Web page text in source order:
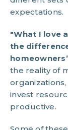
expectations.
"What I love
the
the reality of
invest
productive.